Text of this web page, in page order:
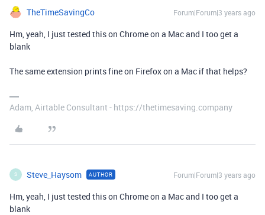
TheTimeSavingCo Forum|Forum|3 years ago
Hm, yeah, I just tested this on Chrome on a Mac and I too get a
blank
The same extension prints fine on Firefox on a Mac if that helps?
Adam, Airtable Consultant - https://thetimesaving.company
S Steve_Haysom AUTHOR Forum|Forum|3 years ago
Hm, yeah, I just tested this on Chrome on a Mac and I too get a
blank